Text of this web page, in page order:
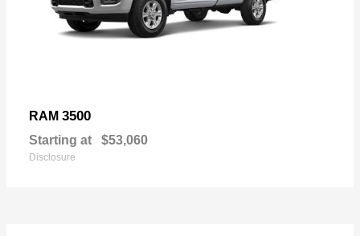
RAM 3500
Starting at $53,060
Disclosure